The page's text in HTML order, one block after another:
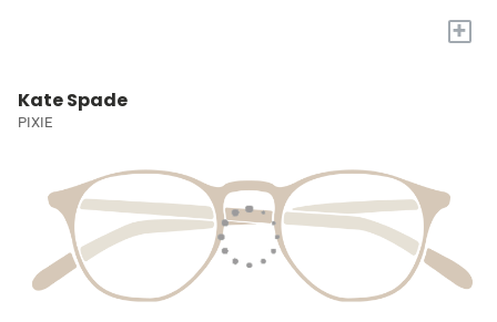
+
Kate Spade
PIXIE